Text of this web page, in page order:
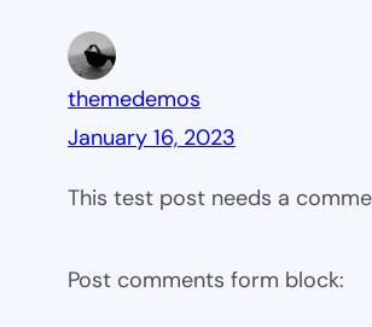
themedemos
January 16, 2023
This test post needs a
Post comments form block: